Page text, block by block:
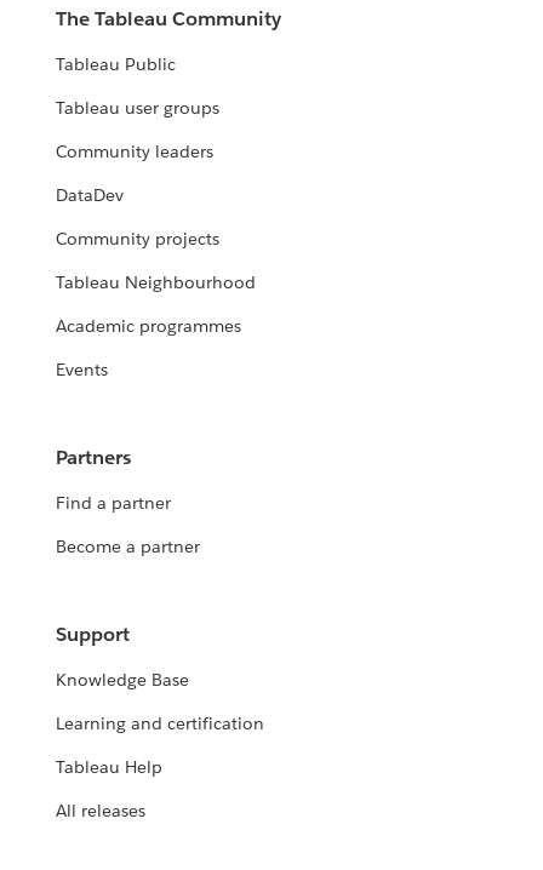
The Tableau Community
Tableau Public
Tableau user groups
Community leaders
DataDev
Community projects
Tableau Neighbourhood
Academic programmes
Events
Partners
Find a partner
Become a partner
Support
Knowledge Base
Learning and certification
Tableau Help
All releases